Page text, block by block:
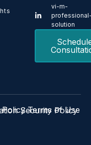
vi-m-
solution
Terms of Use
Security Policy